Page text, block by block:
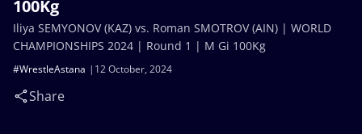
100Kg
12 October, 2024
#WrestleAstana
Share
Iliya SEMYONOV (KAZ) vs. Roman SMOTROV (AIN) | WORLD
CHAMPIONSHIPS 2024 | Round 1 | M Gi 100Kg